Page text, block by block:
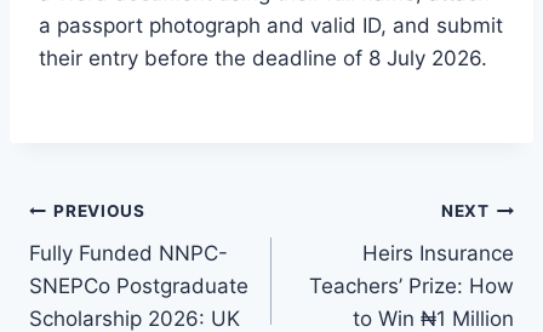
a passport photograph and valid ID, and submit
their entry before the deadline of 8 July 2026.
Post
navigation
PREVIOUS
Fully Funded NNPC-
SNEPCo Postgraduate
Scholarship 2026: UK
NEXT
Heirs Insurance
Teachers’ Prize: How
to Win ₦1 Million